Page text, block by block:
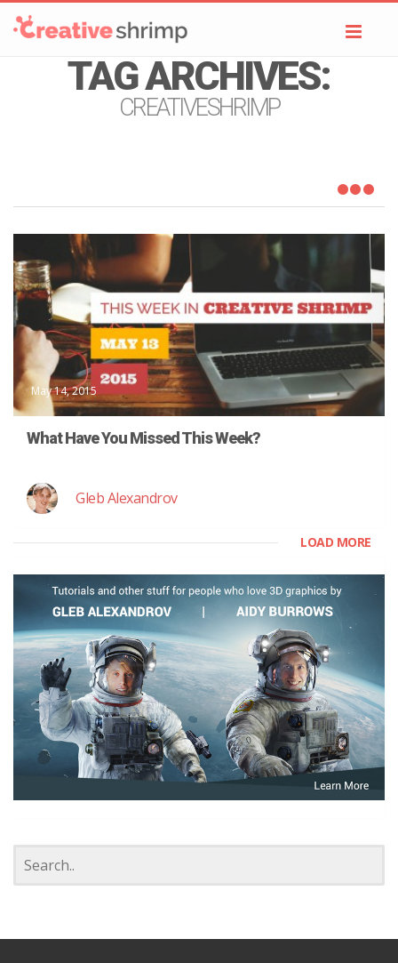
TAG ARCHIVES:
CREATIVESHRIMP
May 14, 2015
What Have You Missed This Week?
Gleb Alexandrov
LOAD MORE